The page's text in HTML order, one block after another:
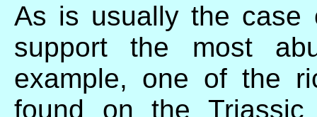
As is usually the case
support the most
example, one of the
found on the